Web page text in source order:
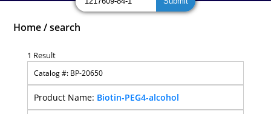
Home /search
1 Result
BP-20650
Biotin-PEG4-alcohol